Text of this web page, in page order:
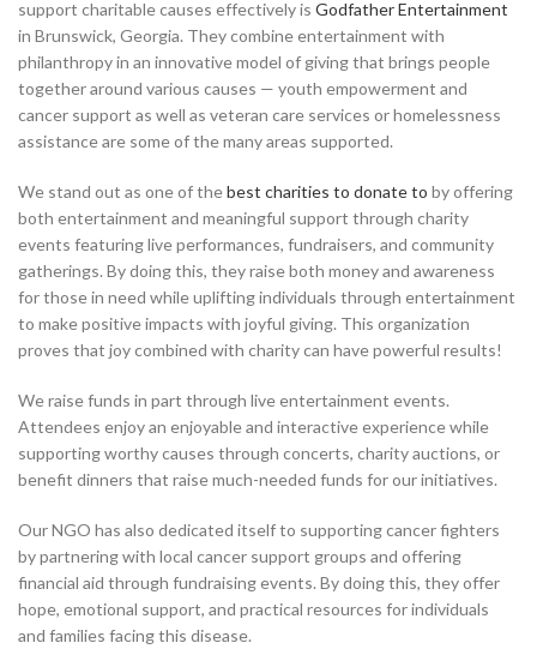
support charitable causes effectively is Godfather Entertainment
in Brunswick, Georgia. They combine entertainment with
philanthropy in an innovative model of giving that brings people
together around various causes — youth empowerment and
cancer support as well as veteran care services or homelessness
assistance are some of the many areas supported.
We stand out as one of thebest charities to donate to by offering
both entertainment and meaningful support through charity
events featuring live performances, fundraisers, and community
gatherings. By doing this, they raise both money and awareness
for those in need while uplifting individuals through entertainment
to make positive impacts with joyful giving. This organization
proves that joy combined with charity can have powerful results!
We raise funds in part through live entertainment events.
Attendees enjoy an enjoyable and interactive experience while
supporting worthy causes through concerts, charity auctions, or
benefit dinners that raise much-needed funds for our initiatives.
Our NGO has also dedicated itself to supporting cancer fighters
by partnering with local cancer support groups and offering
financial aid through fundraising events. By doing this, they offer
hope, emotional support, and practical resources for individuals
and families facing this disease.